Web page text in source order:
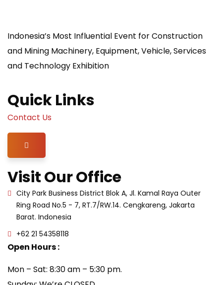
Indonesia’s Most Influential Event for Construction
and Mining Machinery, Equipment, Vehicle, Services
and Technology Exhibition
Quick Links
Contact Us
Hamburger Toggle Menu
Visit Our Office
City Park Business District Blok A, Jl. Kamal Raya Outer
Ring Road No.5 - 7, RT.7/RW.14. Cengkareng, Jakarta
Barat. Indonesia
+62 21 54358118
Open Hours :
Mon – Sat: 8:30 am – 5:30 pm.